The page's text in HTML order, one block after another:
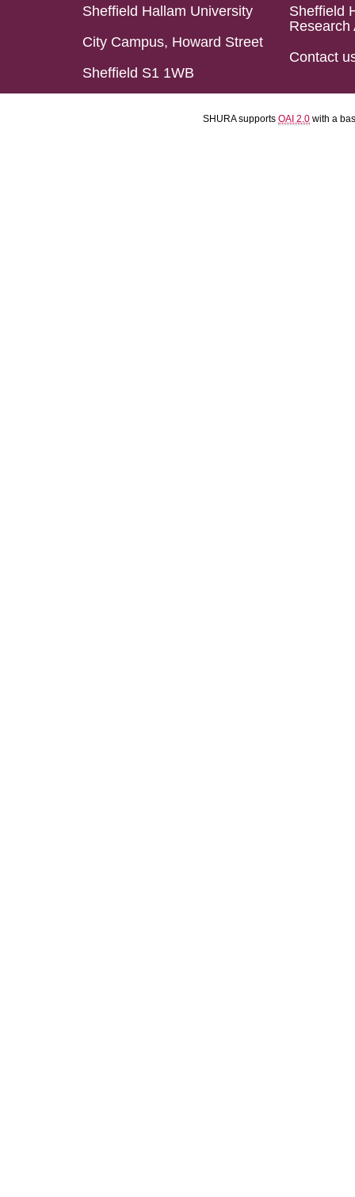
Sheffield Hallam University
City Campus, Howard Street
Sheffield S1 1WB
Sheffield
Research
Contact
SHURA supports OAI 2.0 with a